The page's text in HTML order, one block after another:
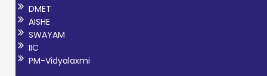
DMET
AISHE
SWAYAM
IIC
PM-Vidyalaxmi